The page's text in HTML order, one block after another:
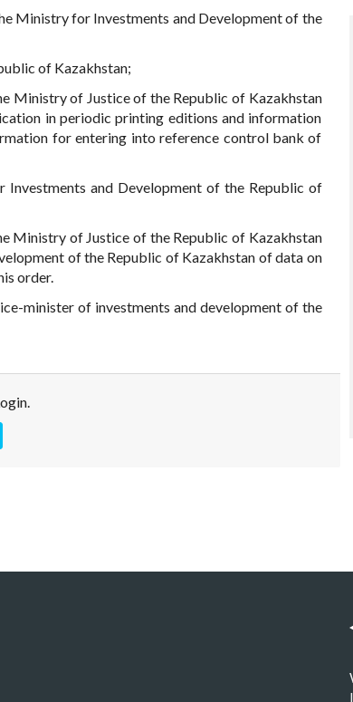
Ministry for Investments and Development of the
of Kazakhstan;
Ministry of Justice of the Republic of Kazakhstan
in periodic printing editions and information
for entering into reference control bank of
and Development of the Republic of
Ministry of Justice of the Republic of Kazakhstan
of the Republic of Kazakhstan of data on
order.
minister of investments and development of the